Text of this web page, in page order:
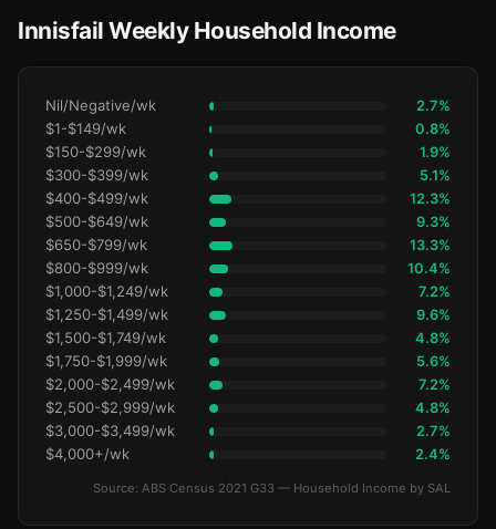
Innisfail Weekly Household Income
Nil/Negative/wk 2.7%
$1-$149/wk 0.8%
$150-$299/wk 1.9%
$300-$399/wk 5.1%
$400-$499/wk 12.3%
$500-$649/wk 9.3%
$650-$799/wk 13.3%
$800-$999/wk 10.4%
$1,000-$1,249/wk 7.2%
$1,250-$1,499/wk 9.6%
$1,500-$1,749/wk 4.8%
$1,750-$1,999/wk 5.6%
$2,000-$2,499/wk 7.2%
$2,500-$2,999/wk 4.8%
$3,000-$3,499/wk 2.7%
$4,000+/wk 2.4%
Source: ABS Census 2021 G33 — Household Income by SAL